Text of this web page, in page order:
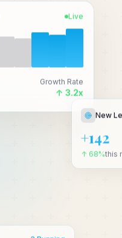
Live
Growth Rate
↑ 3.2x
New
+142
↑ 68%this